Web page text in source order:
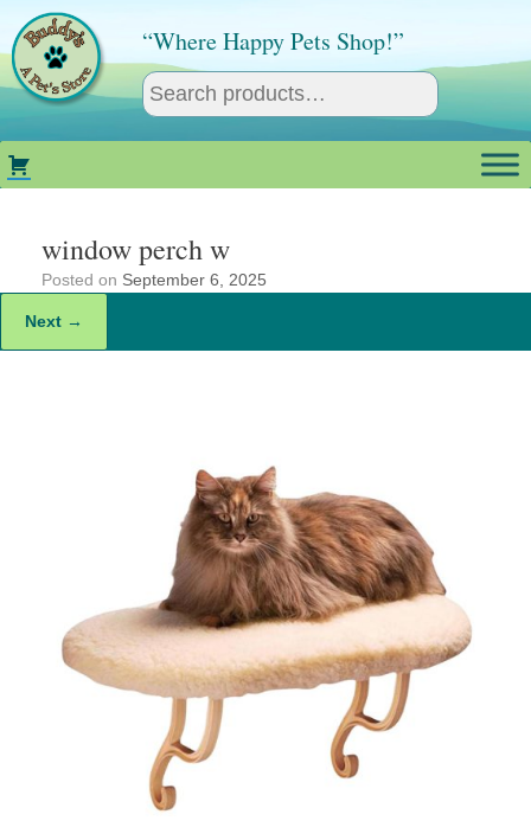
content
“Where Happy Pets Shop!”
window perch w
Posted on September 6, 2025
Next →